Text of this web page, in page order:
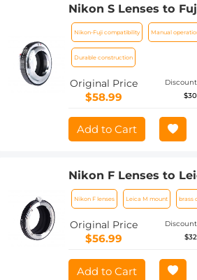
Nikon S Lenses to
Adapter K&F Concept
Adapter
Nikon-Fuji compatibility Manual
Durable construction
Original Price
$58.99
Add to Cart
Nikon F Lenses to
Adapter K&F Concept
Adapter
Nikon F lenses Leica M mount brass
Original Price
$56.99
Add to Cart